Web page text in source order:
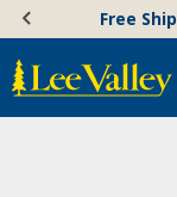
content
Accessibility
Statement
Free